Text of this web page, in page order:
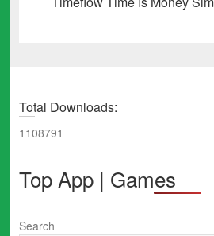
Total Downloads:
1108791
Top App | Games
Search